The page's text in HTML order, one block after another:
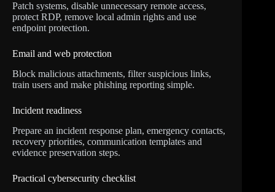
Patch systems, disable unnecessary remote access,
protect RDP, remove local admin rights and use
endpoint protection.
Email and web protection
Block malicious attachments, filter suspicious links,
train users and make phishing reporting simple.
Incident readiness
Prepare an incident response plan, emergency contacts,
recovery priorities, communication templates and
evidence preservation steps.
Practical cybersecurity checklist